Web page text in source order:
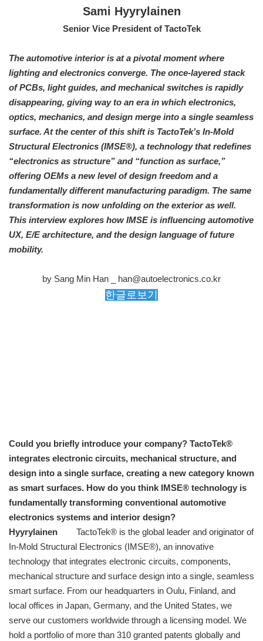
Sami Hyyrylainen
Senior Vice President of TactoTek
The automotive interior is at a pivotal moment where
lighting and electronics converge. The once-layered stack
of PCBs, light guides, and mechanical switches is rapidly
disappearing, giving way to an era in which electronics,
optics, mechanics, and design merge into a single seamless
surface. At the center of this shift is TactoTek’s In-Mold
Structural Electronics (IMSE®), a technology that redefines
“electronics as structure” and “function as surface,”
offering OEMs a new level of design freedom and a
fundamentally different manufacturing paradigm. The same
transformation is now unfolding on the exterior as well.
This interview explores how IMSE is influencing automotive
UX, E/E architecture, and the design language of future
mobility.
by Sang Min Han _ han@autoelectronics.co.kr
한글로보기
Could you briefly introduce your company? TactoTek®
integrates electronic circuits, mechanical structure, and
design into a single surface, creating a new category known
as smart surfaces. How do you think IMSE® technology is
fundamentally transforming conventional automotive
electronics systems and interior design?
Hyyrylainen TactoTek® is the global leader and originator of
In-Mold Structural Electronics (IMSE®), an innovative
technology that integrates electronic circuits, components,
mechanical structure and surface design into a single, seamless
smart surface. From our headquarters in Oulu, Finland, and
local offices in Japan, Germany, and the United States, we
serve our customers worldwide through a licensing model. We
hold a portfolio of more than 310 granted patents globally and